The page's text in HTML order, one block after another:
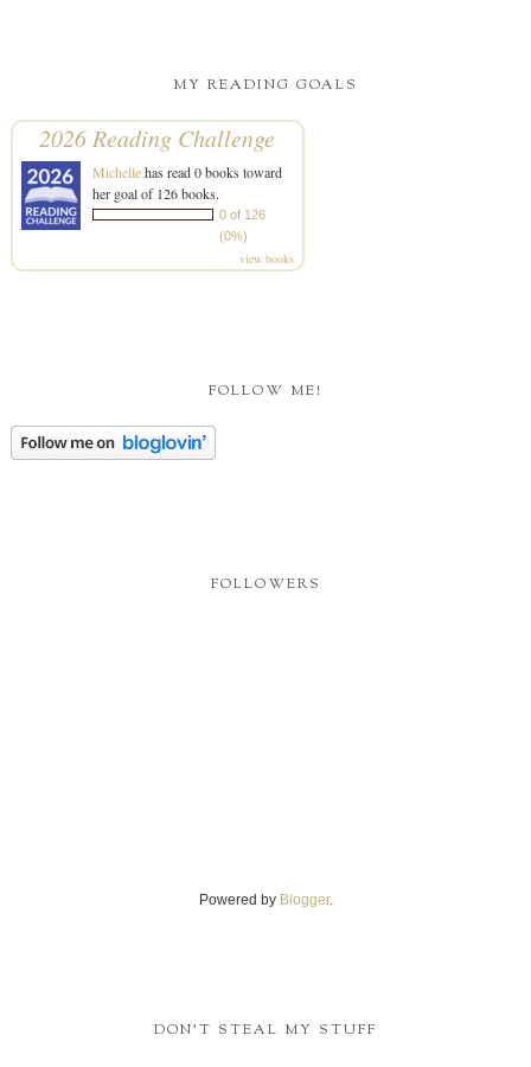
MY READING GOALS
2026 Reading Challenge
Michellehas read 0 books toward
her goal of 126 books.
0 of 126
(0%)
view books
FOLLOW ME!
FOLLOWERS
Powered by Blogger.
DON'T STEAL MY STUFF